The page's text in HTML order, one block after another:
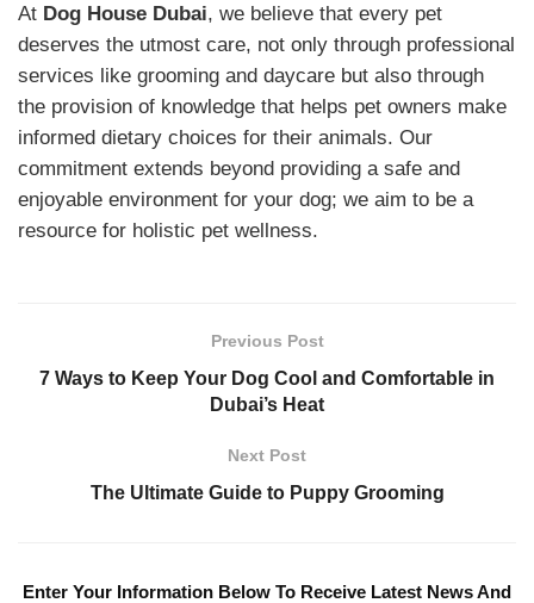
At Dog House Dubai, we believe that every pet
deserves the utmost care, not only through professional
services like grooming and daycare but also through
the provision of knowledge that helps pet owners make
informed dietary choices for their animals. Our
commitment extends beyond providing a safe and
enjoyable environment for your dog; we aim to be a
resource for holistic pet wellness.
Previous Post
7 Ways to Keep Your Dog Cool and Comfortable in
Dubai’s Heat
Next Post
The Ultimate Guide to Puppy Grooming
Enter Your Information Below To Receive Latest News And